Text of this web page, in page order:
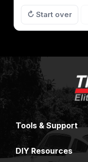
↻ Start over
Tools & Support
DIY Resources